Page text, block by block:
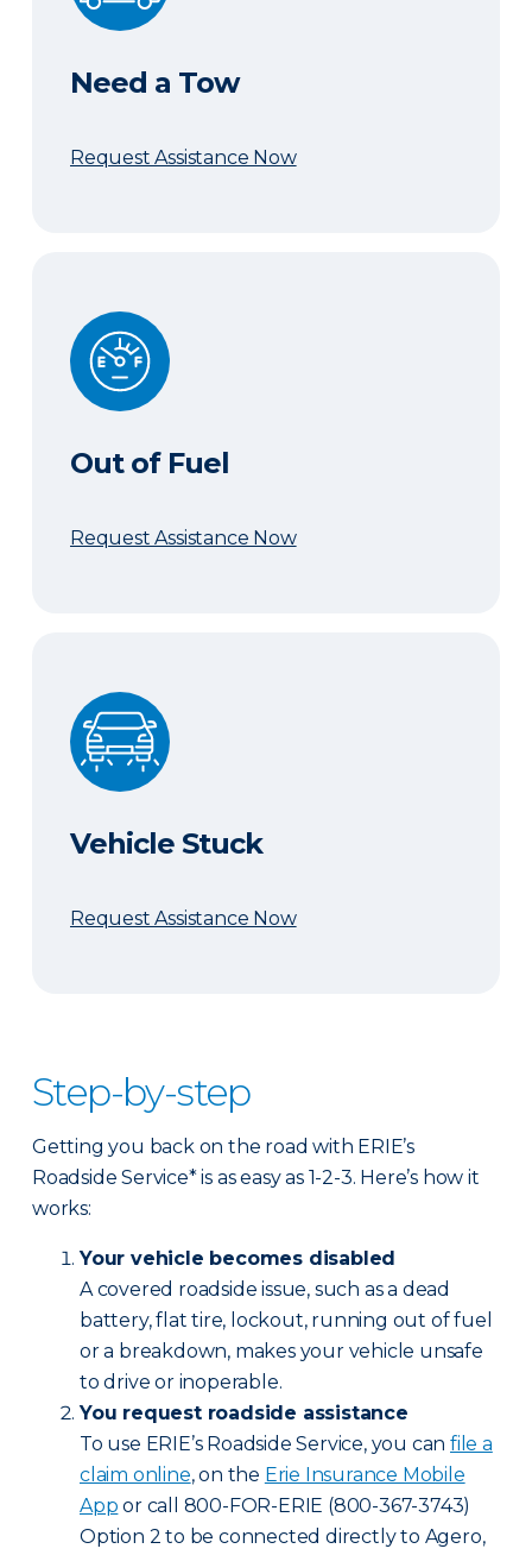
Need a Tow
Request Assistance Now
Out of Fuel
Out of Fuel
Request Assistance Now
Vehicle Stuck
Vehicle Stuck
Request Assistance Now
Step-by-step
Getting you back on the road with ERIE’s
Roadside Service* is as easy as 1-2-3. Here’s how it
works:
Your vehicle becomes disabled
A covered roadside issue, such as a dead
battery, flat tire, lockout, running out of fuel
or a breakdown, makes your vehicle unsafe
to drive or inoperable.
You request roadside assistance
To use ERIE’s Roadside Service, you can file a
claim online, on the Erie Insurance Mobile
App or call 800-FOR-ERIE (800-367-3743)
Option 2 to be connected directly to Agero,